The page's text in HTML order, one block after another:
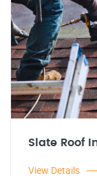
Slate Roof
View Details